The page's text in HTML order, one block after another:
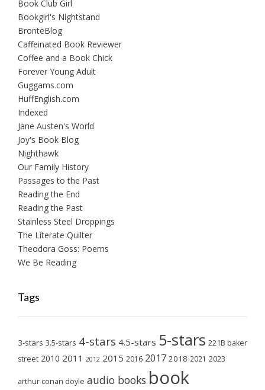
Book Club Girl
Bookgirl's Nightstand
BrontëBlog
Caffeinated Book Reviewer
Coffee and a Book Chick
Forever Young Adult
Guggams.com
HuffEnglish.com
Indexed
Jane Austen's World
Joy's Book Blog
Nighthawk
Our Family History
Passages to the Past
Reading the End
Reading the Past
Stainless Steel Droppings
The Literate Quilter
Theodora Goss: Poems
We Be Reading
Tags
3-stars 3.5-stars 4-stars 4.5-stars 5-stars 221B baker
street 2010 2011 2012 2015 2016 2017 2018 2021 2023
arthur conan doyle audio books book